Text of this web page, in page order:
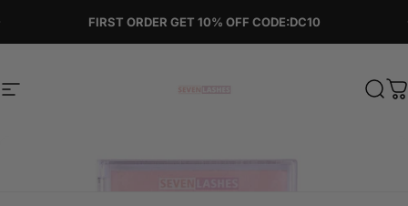
FIRST ORDER GET 10% OFF CODE:DC10
Site navigation Sevenlashes-Premium Eyelash